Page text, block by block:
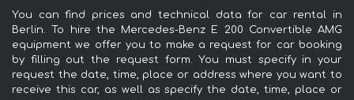
You can find prices and technical data for car rental in
Berlin. To hire the Mercedes-Benz E 200 Convertible AMG
equipment we offer you to make a request for car booking
by filling out the request form. You must specify in your
request the date, time, place or address where you want to
receive this car, as well as specify the date, time, place or